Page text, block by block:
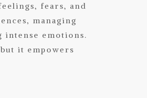
fears, and
managing
intense emotions.
it empowers